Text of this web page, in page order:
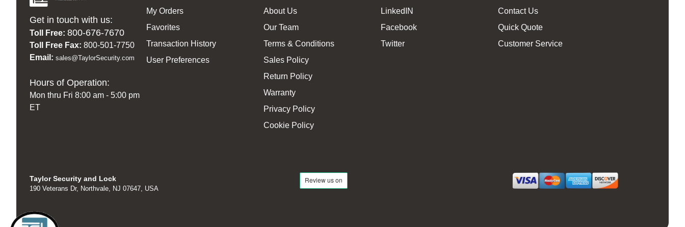
Get in touch with us:
Toll Free: 800-676-7670
Toll Free Fax: 800-501-7750
Email: sales@TaylorSecurity.com
Hours of Operation:
Mon thru Fri 8:00 am - 5:00 pm
ET
My Orders
Favorites
Transaction History
User Preferences
About Us
Our Team
Terms & Conditions
Sales Policy
Return Policy
Warranty
Privacy Policy
Cookie Policy
LinkedIN
Facebook
Twitter
Contact Us
Quick Quote
Customer Service
Taylor Security and Lock
190 Veterans Dr, Northvale, NJ 07647, USA